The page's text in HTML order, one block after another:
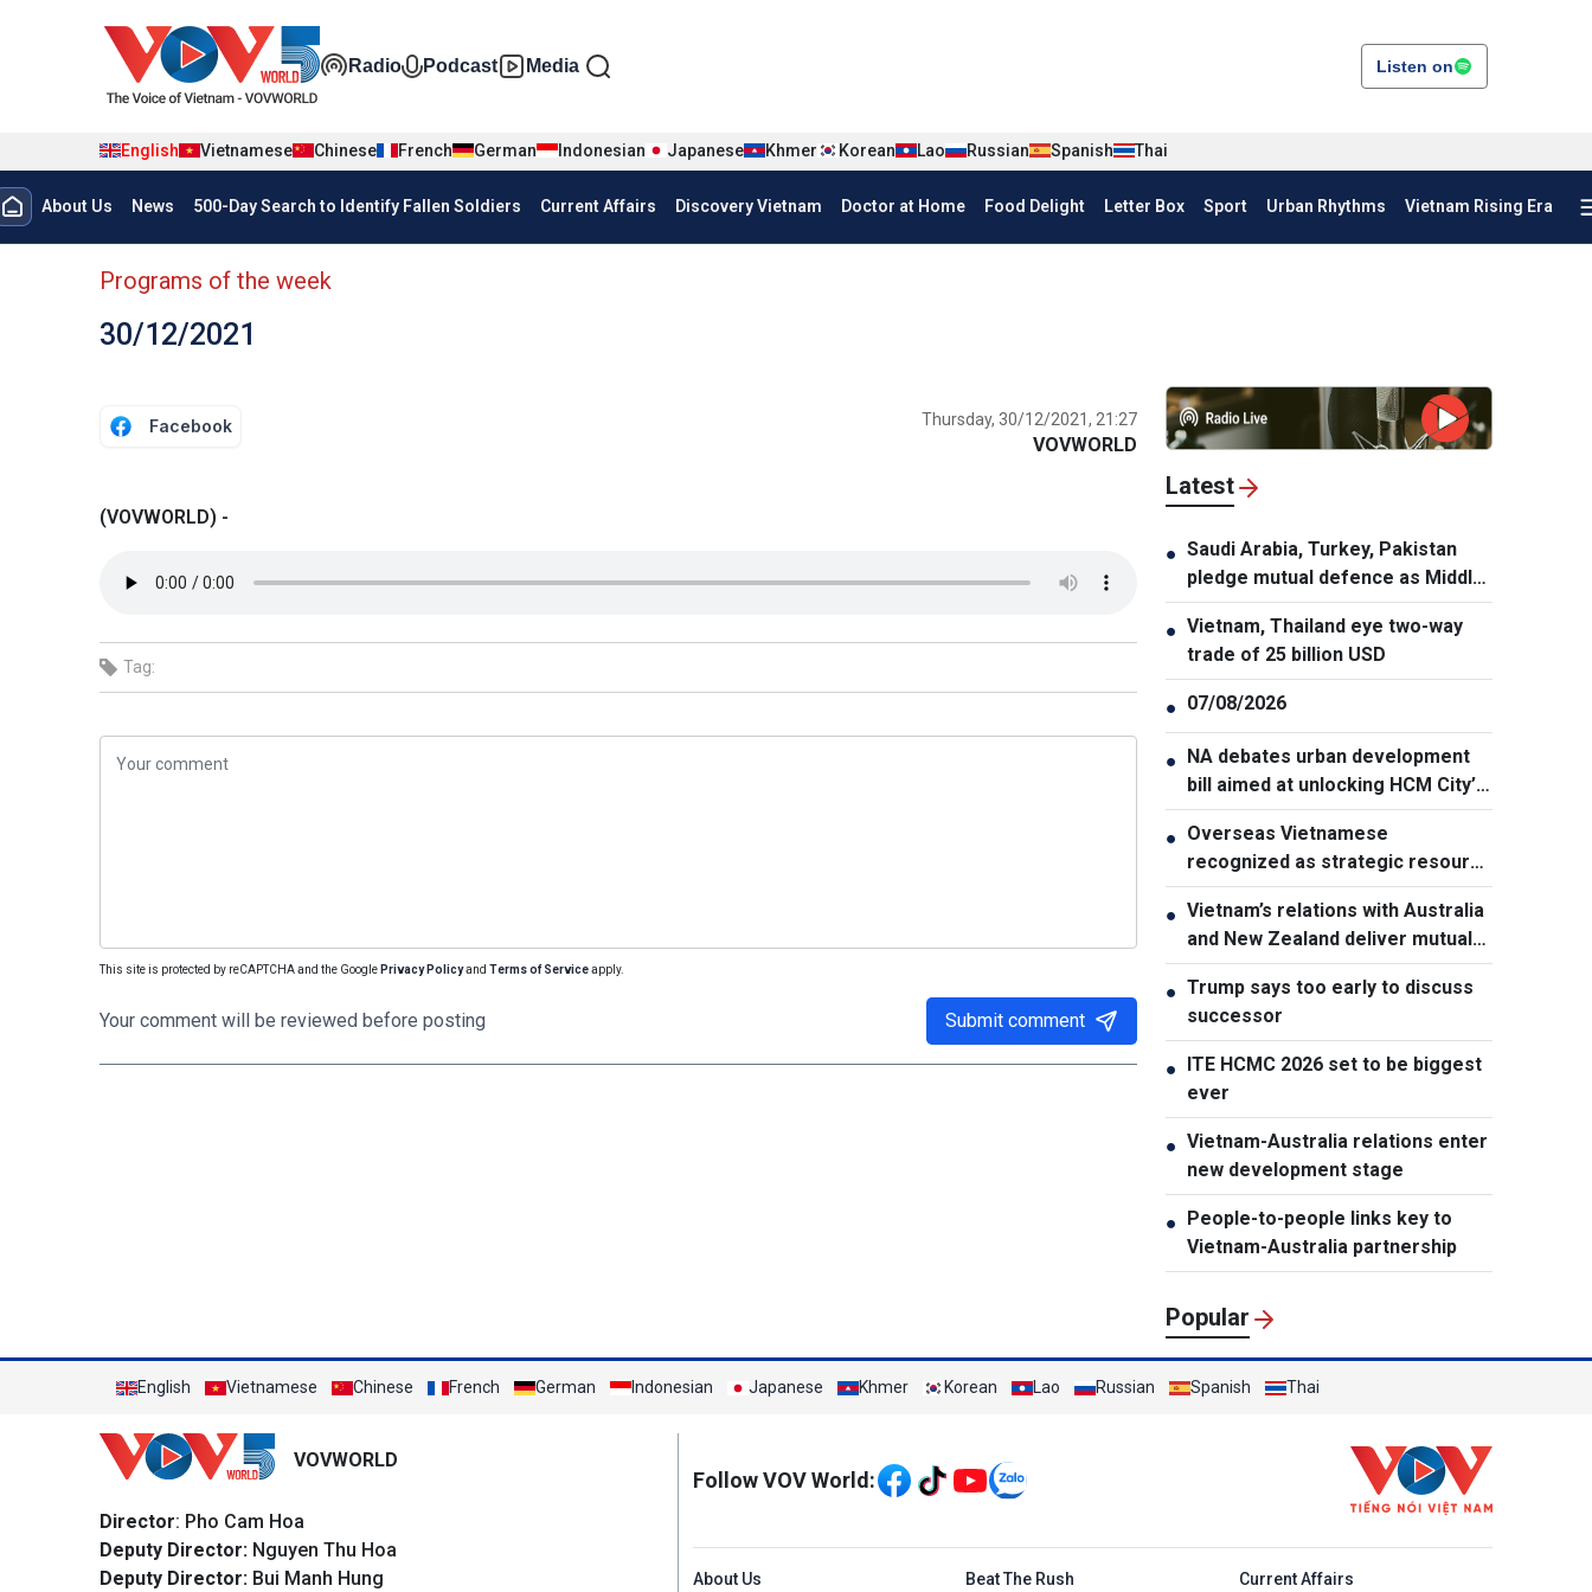
Đa phương tiện tiếng Anh
Radio Podcast Media Listen on
English Vietnamese Chinese French German Indonesian Japanese Khmer Korean Lao Russian Spanish Thai
Menu trang chủ tiếng anh
About Us News 500-Day Search to Identify Fallen Soldiers Current Affairs Discovery Vietnam Doctor at Home Food Delight Letter Box Sport Urban Rhythms Vietnam Rising Era
menu phụ tiếng anh
Programs of the week
30/12/2021
Facebook Thursday, 30/12/2021, 21:27
VOVWORLD
(VOVWORLD) -
Tag:
This site is protected by reCAPTCHA and the Google Privacy Policyand Terms of Serviceapply.
Your comment will be reviewed before posting Submit comment
Latest
● Saudi Arabia, Turkey, Pakistan
pledge mutual defence as Middle
East turmoil escalates
● Vietnam, Thailand eye two-way
trade of 25 billion USD
● 07/08/2026
● NA debates urban development
bill aimed at unlocking HCM City’s
growth potential
● Overseas Vietnamese
recognized as strategic resource
for national strength
● Vietnam’s relations with Australia
and New Zealand deliver mutual
benefits: Australian Professor
● Trump says too early to discuss
successor
● ITE HCMC 2026 set to be biggest
ever
● Vietnam-Australia relations enter
new development stage
● People-to-people links key to
Vietnam-Australia partnership
Popular
English Vietnamese Chinese French German Indonesian Japanese Khmer Korean Lao Russian Spanish Thai
VOVWORLD
Director: Pho Cam Hoa
Deputy Director: Nguyen Thu Hoa
Deputy Director: Bui Manh Hung
Mạng xã hội
Follow VOV World:
Menu footer tiếng Anh
About Us Beat The Rush Current Affairs